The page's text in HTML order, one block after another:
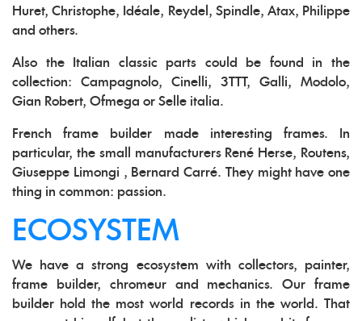
Huret, Christophe, Idéale, Reydel, Spindle, Atax, Philippe
and others.
Also the Italian classic parts could be found in the
collection: Campagnolo, Cinelli, 3TTT, Galli, Modolo,
Gian Robert, Ofmega or Selle italia.
French frame builder made interesting frames. In
particular, the small manufacturers René Herse, Routens,
Giuseppe Limongi , Bernard Carré. They might have one
thing in common: passion.
ECOSYSTEM
We have a strong ecosystem with collectors, painter,
frame builder, chromeur and mechanics. Our frame
builder hold the most world records in the world. That